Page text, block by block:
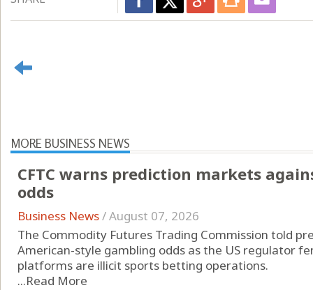
MORE BUSINESS NEWS
CFTC warns prediction markets
odds
Business News/August 07, 2026
The Commodity Futures Trading Commission told
American-style gambling odds as the US regulator
platforms are illicit sports betting operations.
...Read More